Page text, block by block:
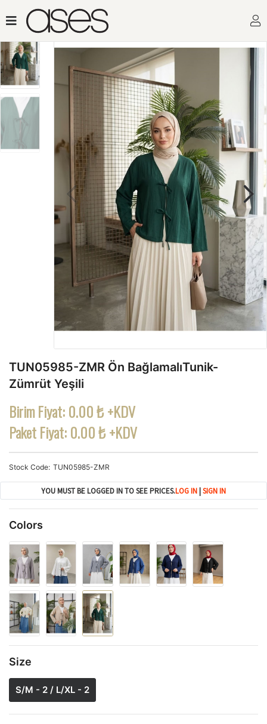
TUN05985-ZMR Ön BağlamalıTunik-
Zümrüt Yeşili
Birim Fiyat:0.00 ₺ +KDV
Paket Fiyat:0.00 ₺ +KDV
Stock Code TUN05985-ZMR
YOU MUST BE LOGGED IN TO SEE PRICES.LOG IN |SIGN IN
Colors
Size
S/M - 2 / L/XL - 2